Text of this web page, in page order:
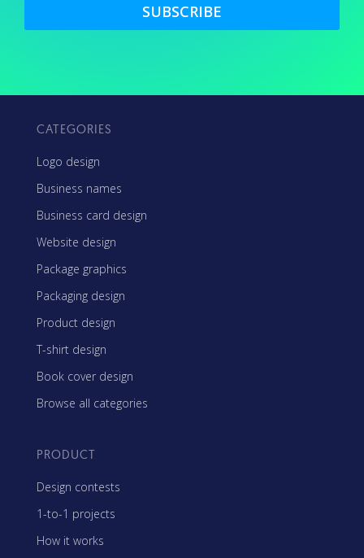
SUBSCRIBE
CATEGORIES
Logo design
Business names
Business card design
Website design
Package graphics
Packaging design
Product design
T-shirt design
Book cover design
Browse all categories
PRODUCT
Design contests
1-to-1 projects
How it works